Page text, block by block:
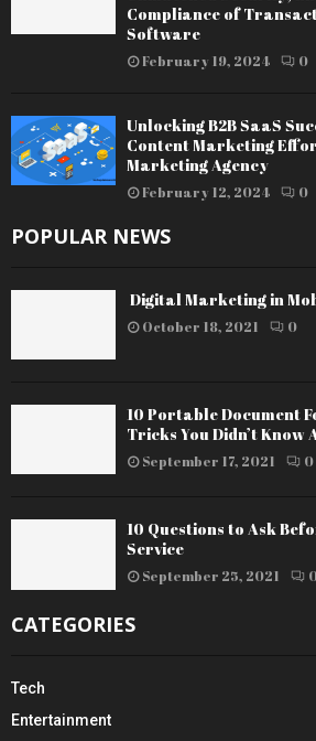
Compliance of
Software
February 19, 2024 0
Unlocking B2B SaaS
Content Marketing
Marketing Agency
February 12, 2024 0
POPULAR NEWS
Digital Marketing in
October 18, 2021 0
10 Portable Document
Tricks You Didn’t Know
September 17, 2021 0
10 Questions to Ask
Service
September 25, 2021
CATEGORIES
Tech
Entertainment